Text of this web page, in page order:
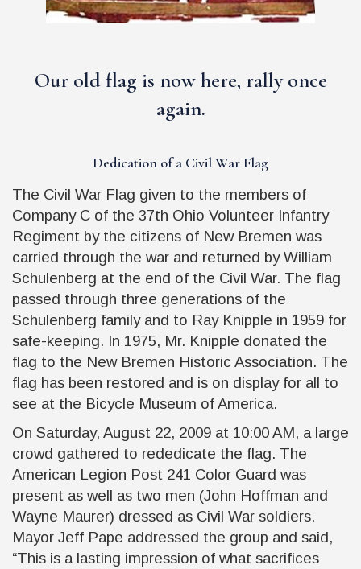
Our old flag is now here, rally once
again.
Dedication of a Civil War Flag
The Civil War Flag given to the members of
Company C of the 37th Ohio Volunteer Infantry
Regiment by the citizens of New Bremen was
carried through the war and returned by William
Schulenberg at the end of the Civil War. The flag
passed through three generations of the
Schulenberg family and to Ray Knipple in 1959 for
safe-keeping. In 1975, Mr. Knipple donated the
flag to the New Bremen Historic Association. The
flag has been restored and is on display for all to
see at the Bicycle Museum of America.
On Saturday, August 22, 2009 at 10:00 AM, a large
crowd gathered to rededicate the flag. The
American Legion Post 241 Color Guard was
present as well as two men (John Hoffman and
Wayne Maurer) dressed as Civil War soldiers.
Mayor Jeff Pape addressed the group and said,
“This is a lasting impression of what sacrifices